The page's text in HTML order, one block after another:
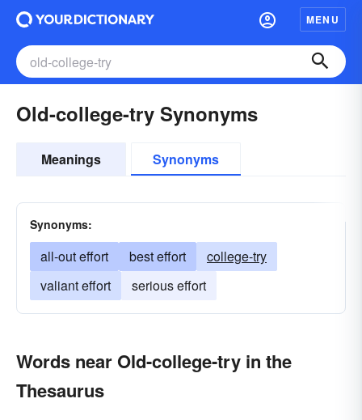
MENU
Old-college-try Synonyms
Meanings Synonyms
Synonyms:
all-out effort best effort
college-try
valiant effort
serious effort
Words near Old-college-try in the
Thesaurus